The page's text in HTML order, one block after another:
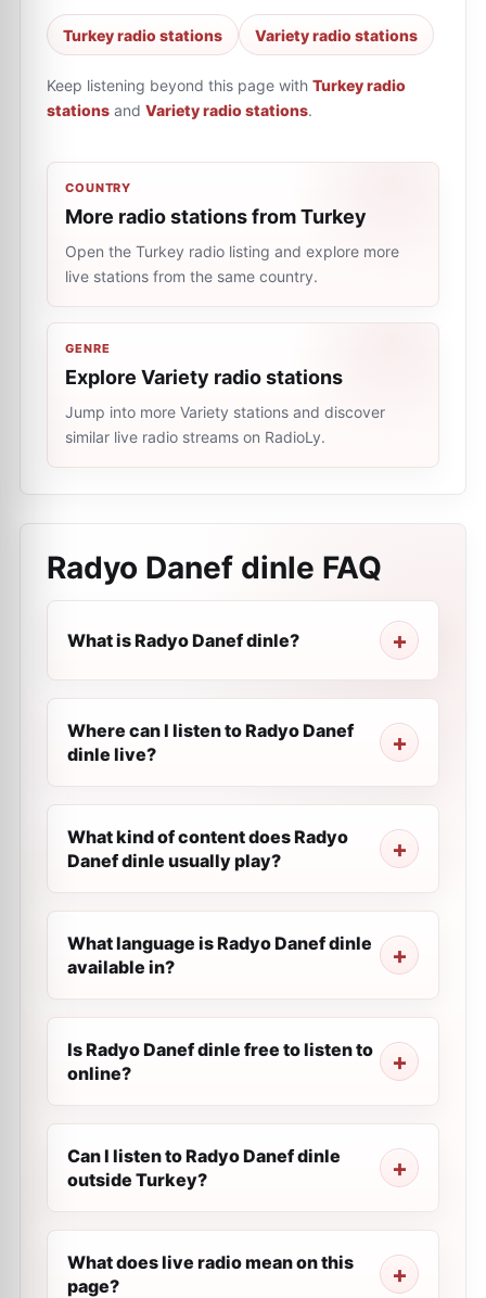
Turkey radio stations Variety radio stations
Keep listening beyond this page with Turkey radio
stations and Variety radio stations.
COUNTRY
More radio stations from Turkey
Open the Turkey radio listing and explore more
live stations from the same country.
GENRE
Explore Variety radio stations
Jump into more Variety stations and discover
similar live radio streams on RadioLy.
Radyo Danef dinle FAQ
What is Radyo Danef dinle?
Where can I listen to Radyo Danef
dinle live?
What kind of content does Radyo
Danef dinle usually play?
What language is Radyo Danef dinle
available in?
Is Radyo Danef dinle free to listen to
online?
Can I listen to Radyo Danef dinle
outside Turkey?
What does live radio mean on this
page?